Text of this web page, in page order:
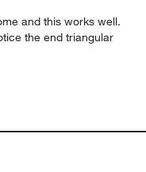
and this works well.
the end triangular